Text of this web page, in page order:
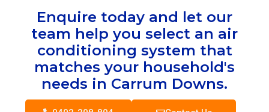
Enquire today and let our
team help you select an air
conditioning system that
matches your household's
needs in Carrum Downs.